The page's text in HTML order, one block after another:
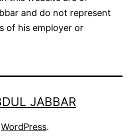
and do not represent
of his employer or
JABBAR
WordPress.